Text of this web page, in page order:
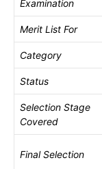
Examination
Merit List For
Category
Status
Selection Stage
Covered
Final Selection